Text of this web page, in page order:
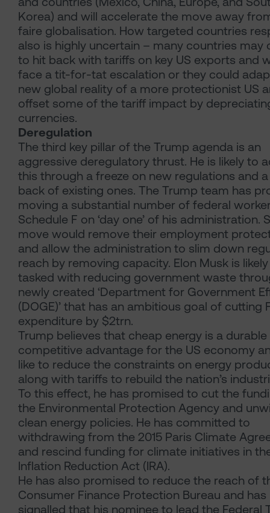
Korea) and will accelerate the move away
faire globalisation. How targeted countries
also is highly uncertain – many countries may
to hit back with tariffs on key US exports and
face a tit-for-tat escalation or they could
new global reality of a more protectionist US
offset some of the tariff impact by
currencies.
Deregulation
The third key pillar of the Trump agenda is an
aggressive deregulatory thrust. He is likely to
this through a freeze on new regulations and
back of existing ones. The Trump team has
moving a substantial number of federal
Schedule F on ‘day one’ of his administration.
move would remove their employment
and allow the administration to slim down
reach by removing capacity. Elon Musk is
tasked with reducing government waste
newly created ‘Department for Government
(DOGE)’ that has an ambitious goal of cutting
expenditure by $2trn.
Trump believes that cheap energy is a durable
competitive advantage for the US economy
like to reduce the constraints on energy
along with tariffs to rebuild the nation’s
To this effect, he has promised to cut the
the Environmental Protection Agency and
clean energy policies. He has committed to
withdrawing from the 2015 Paris Climate
and rescind funding for climate initiatives in
Inflation Reduction Act (IRA).
He has also promised to reduce the reach of
Consumer Finance Protection Bureau and has
signalled that his nominee to lead the Federal